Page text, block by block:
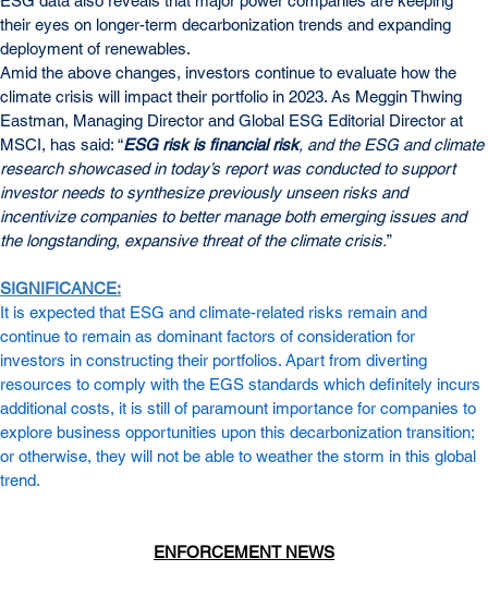
their eyes on longer-term decarbonization trends and expanding
deployment of renewables.
Amid the above changes, investors continue to evaluate how the
climate crisis will impact their portfolio in 2023. As Meggin Thwing
Eastman, Managing Director and Global ESG Editorial Director at
MSCI, has said: “ESG risk is financial risk, and the ESG and climate
research showcased in today’s report was conducted to support
investor needs to synthesize previously unseen risks and
incentivize companies to better manage both emerging issues and
the longstanding, expansive threat of the climate crisis.”
SIGNIFICANCE:
It is expected that ESG and climate-related risks remain and
continue to remain as dominant factors of consideration for
investors in constructing their portfolios. Apart from diverting
resources to comply with the EGS standards which definitely incurs
additional costs, it is still of paramount importance for companies to
explore business opportunities upon this decarbonization transition;
or otherwise, they will not be able to weather the storm in this global
trend.
ENFORCEMENT NEWS